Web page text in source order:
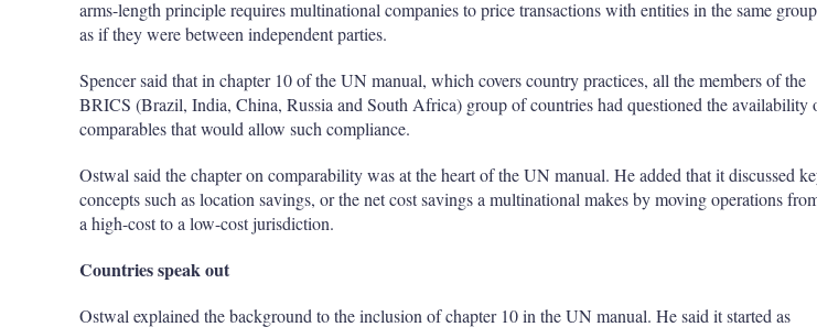
arms-length principle requires multinational companies to price transactions with entities in the same group
as if they were between independent parties.
Spencer said that in chapter 10 of the UN manual, which covers country practices, all the members of the
BRICS (Brazil, India, China, Russia and South Africa) group of countries had questioned the availability
comparables that would allow such compliance.
Ostwal said the chapter on comparability was at the heart of the UN manual. He added that it discussed
concepts such as location savings, or the net cost savings a multinational makes by moving operations
a high-cost to a low-cost jurisdiction.
Countries speak out
Ostwal explained the background to the inclusion of chapter 10 in the UN manual. He said it started as